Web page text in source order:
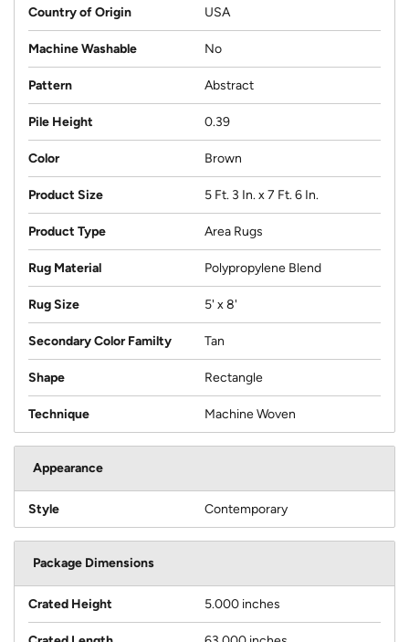
Country of Origin USA
Machine Washable No
Pattern Abstract
Pile Height 0.39
Color Brown
Product Size 5 Ft. 3 In. x 7 Ft. 6 In.
Product Type Area Rugs
Rug Material Polypropylene Blend
Rug Size 5' x 8'
Secondary Color Familty Tan
Shape Rectangle
Technique Machine Woven
Appearance
Style Contemporary
Package Dimensions
Crated Height 5.000 inches